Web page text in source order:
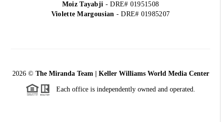
Moiz Tayabji - DRE# 01951508
Violette Margousian - DRE# 01985207
2026© The Miranda Team | Keller Williams World Media Center
Each office is independently owned and operated.